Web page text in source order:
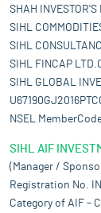
SHAH
SIHL
SIHL
SIHL FINCAP
SIHL GLOBAL
NSEL
SIHL AIF
(Manager /
Registration No.
Category of AIF –